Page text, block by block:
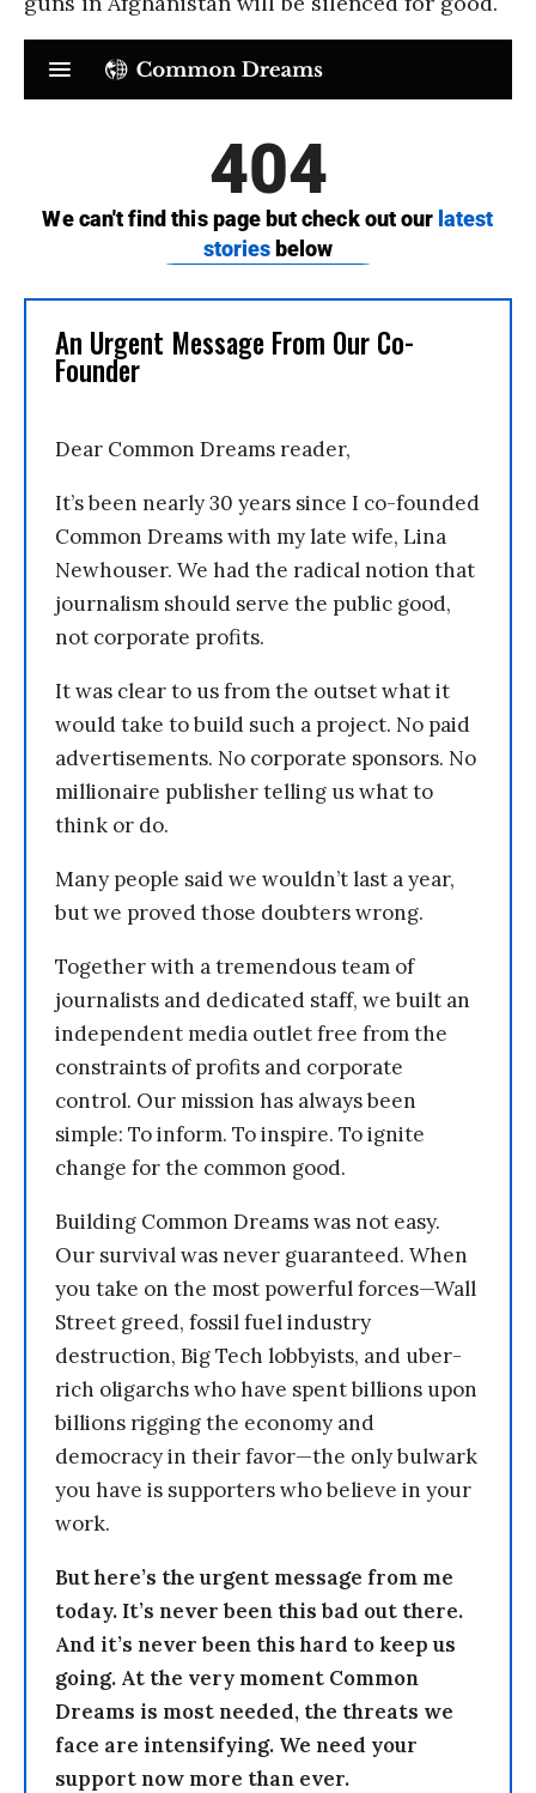
An Urgent Message From Our Co-
Founder
Dear Common Dreams reader,
It’s been nearly 30 years since I co-founded
Common Dreams with my late wife, Lina
Newhouser. We had the radical notion that
journalism should serve the public good,
not corporate profits.
It was clear to us from the outset what it
would take to build such a project. No paid
advertisements. No corporate sponsors. No
millionaire publisher telling us what to
think or do.
Many people said we wouldn’t last a year,
but we proved those doubters wrong.
Together with a tremendous team of
journalists and dedicated staff, we built an
independent media outlet free from the
constraints of profits and corporate
control. Our mission has always been
simple: To inform. To inspire. To ignite
change for the common good.
Building Common Dreams was not easy.
Our survival was never guaranteed. When
you take on the most powerful forces—Wall
Street greed, fossil fuel industry
destruction, Big Tech lobbyists, and uber-
rich oligarchs who have spent billions upon
billions rigging the economy and
democracy in their favor—the only bulwark
you have is supporters who believe in your
work.
But here’s the urgent message from me
today. It’s never been this bad out there.
And it’s never been this hard to keep us
going. At the very moment Common
Dreams is most needed, the threats we
face are intensifying. We need your
support now more than ever.